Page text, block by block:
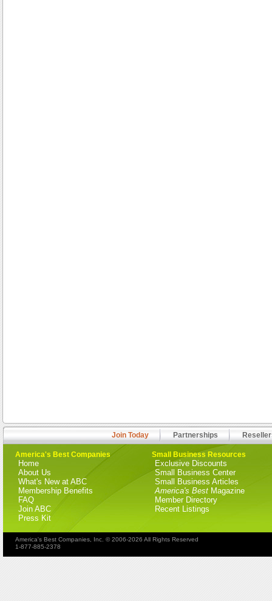
Join Today Partnerships
America's Best Companies
Home
About Us
What's New at ABC
Membership Benefits
FAQ
Join ABC
Press Kit
Small Business Resources
Exclusive Discounts
Small Business Center
Small Business Articles
America's Best Magazine
Member Directory
Recent Listings
America's Best Companies, Inc. © 2006-2026 All Rights Reserved
1-877-885-2378